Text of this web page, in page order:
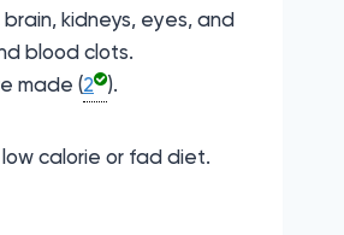
kidneys, eyes, and
blood clots.
made (2 ).
calorie or fad diet.